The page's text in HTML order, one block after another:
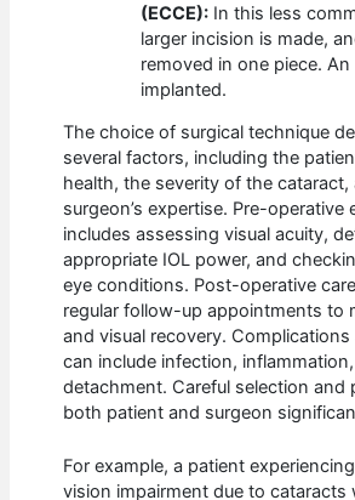
(ECCE): In this less
larger incision is made,
removed in one piece. An
implanted.
The choice of surgical technique
several factors, including the
health, the severity of the cataract,
surgeon’s expertise. Pre-operative
includes assessing visual acuity,
appropriate IOL power, and
eye conditions. Post-operative
regular follow-up appointments to
and visual recovery. Complications
can include infection,
detachment. Careful selection and
both patient and surgeon
For example, a patient
vision impairment due to cataracts